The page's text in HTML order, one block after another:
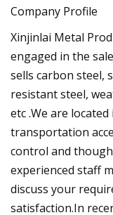
Company Profile
Xinjinlai Metal
engaged in the
sells carbon steel,
resistant steel,
etc .We are
transportation
control and
experienced staff
discuss your
satisfaction.In